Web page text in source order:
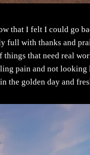
that I felt I could go
full with thanks and
that need real
pain and not
the golden day and